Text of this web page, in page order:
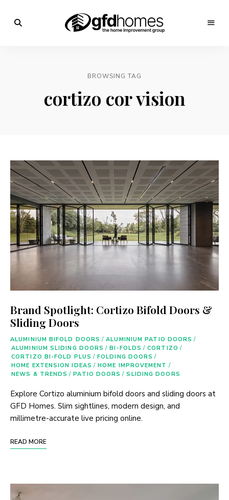
Homes
Home
BROWSING TAG
cortizo cor vision
Brand Spotlight: Cortizo Bifold Doors &
Sliding Doors
ALUMINIUM BIFOLD DOORS / ALUMINIUM PATIO DOORS /
ALUMINIUM SLIDING DOORS / BI-FOLDS / CORTIZO /
CORTIZO BI-FOLD PLUS / FOLDING DOORS /
HOME EXTENSION IDEAS / HOME IMPROVEMENT /
NEWS & TRENDS / PATIO DOORS / SLIDING DOORS
Explore Cortizo aluminium bifold doors and sliding doors at
GFD Homes. Slim sightlines, modern design, and
millimetre-accurate live pricing online.
READ MORE